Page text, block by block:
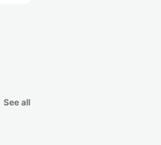
See all